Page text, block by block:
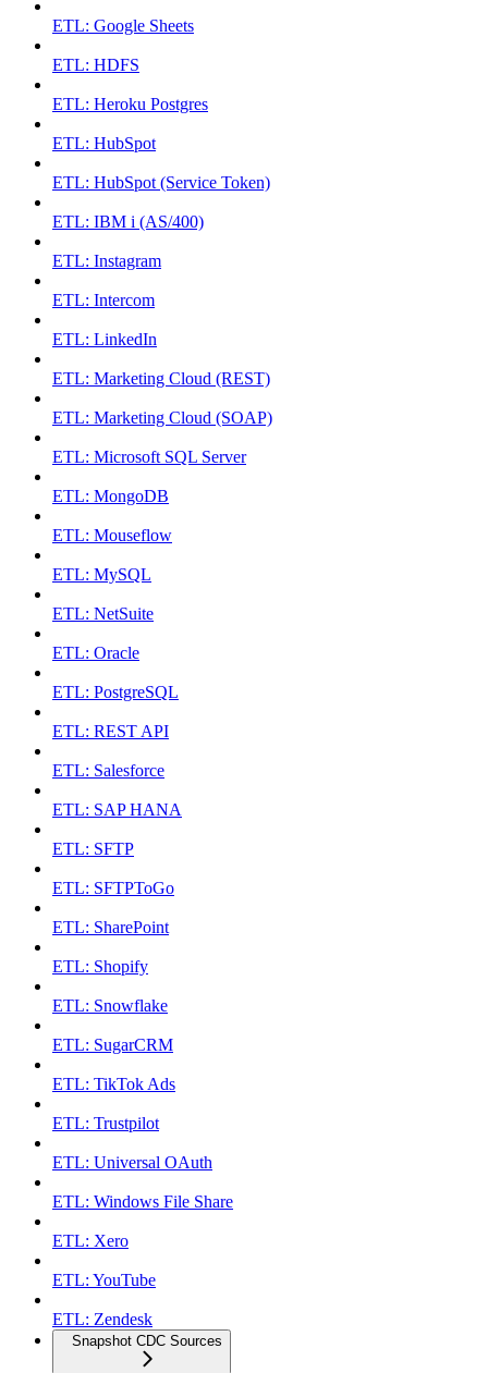
ETL: Google Sheets
ETL: HDFS
ETL: Heroku Postgres
ETL: HubSpot
ETL: HubSpot (Service Token)
ETL: IBM i (AS/400)
ETL: Instagram
ETL: Intercom
ETL: LinkedIn
ETL: Marketing Cloud (REST)
ETL: Marketing Cloud (SOAP)
ETL: Microsoft SQL Server
ETL: MongoDB
ETL: Mouseflow
ETL: MySQL
ETL: NetSuite
ETL: Oracle
ETL: PostgreSQL
ETL: REST API
ETL: Salesforce
ETL: SAP HANA
ETL: SFTP
ETL: SFTPToGo
ETL: SharePoint
ETL: Shopify
ETL: Snowflake
ETL: SugarCRM
ETL: TikTok Ads
ETL: Trustpilot
ETL: Universal OAuth
ETL: Windows File Share
ETL: Xero
ETL: YouTube
ETL: Zendesk
Snapshot CDC Sources